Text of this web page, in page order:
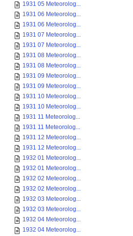
1931 05 Meteorolog...
1931 06 Meteorolog...
1931 06 Meteorolog...
1931 07 Meteorolog...
1931 07 Meteorolog...
1931 08 Meteorolog...
1931 08 Meteorolog...
1931 09 Meteorolog...
1931 09 Meteorolog...
1931 10 Meteorolog...
1931 10 Meteorolog...
1931 11 Meteorolog...
1931 11 Meteorolog...
1931 12 Meteorolog...
1931 12 Meteorolog...
1932 01 Meteorolog...
1932 01 Meteorolog...
1932 02 Meteorolog...
1932 02 Meteorolog...
1932 03 Meteorolog...
1932 03 Meteorolog...
1932 04 Meteorolog...
1932 04 Meteorolog...